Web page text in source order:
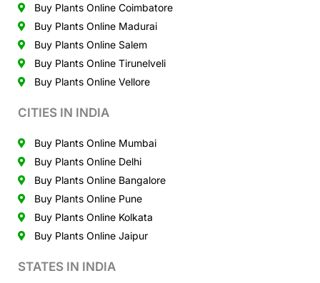
Buy Plants Online Coimbatore
Buy Plants Online Madurai
Buy Plants Online Salem
Buy Plants Online Tirunelveli
Buy Plants Online Vellore
CITIES IN INDIA
Buy Plants Online Mumbai
Buy Plants Online Delhi
Buy Plants Online Bangalore
Buy Plants Online Pune
Buy Plants Online Kolkata
Buy Plants Online Jaipur
STATES IN INDIA